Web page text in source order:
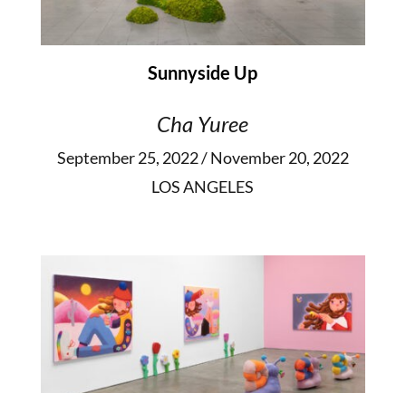
Sunnyside Up
Cha Yuree
September 25, 2022 / November 20, 2022
LOS ANGELES